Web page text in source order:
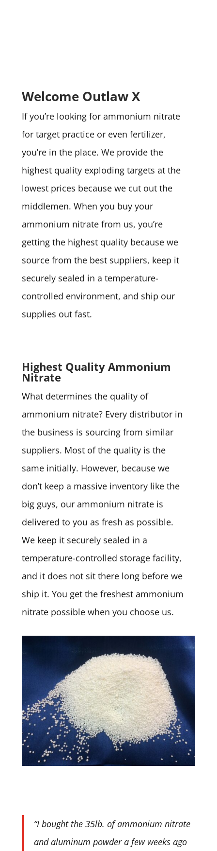
Welcome Outlaw X
If you’re looking for ammonium nitrate
for target practice or even fertilizer,
you’re in the place. We provide the
highest quality exploding targets at the
lowest prices because we cut out the
middlemen. When you buy your
ammonium nitrate from us, you’re
getting the highest quality because we
source from the best suppliers, keep it
securely sealed in a temperature-
controlled environment, and ship our
supplies out fast.
Highest Quality Ammonium
Nitrate
What determines the quality of
ammonium nitrate? Every distributor in
the business is sourcing from similar
suppliers. Most of the quality is the
same initially. However, because we
don’t keep a massive inventory like the
big guys, our ammonium nitrate is
delivered to you as fresh as possible.
We keep it securely sealed in a
temperature-controlled storage facility,
and it does not sit there long before we
ship it. You get the freshest ammonium
nitrate possible when you choose us.
“I bought the 35lb. of ammonium nitrate
and aluminum powder a few weeks ago